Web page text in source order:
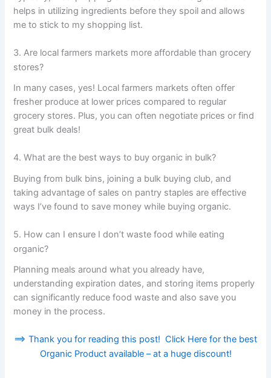
helps in utilizing ingredients before they spoil and allows
me to stick to my shopping list.
3. Are local farmers markets more affordable than grocery
stores?
In many cases, yes! Local farmers markets often offer
fresher produce at lower prices compared to regular
grocery stores. Plus, you can often negotiate prices or find
great bulk deals!
4. What are the best ways to buy organic in bulk?
Buying from bulk bins, joining a bulk buying club, and
taking advantage of sales on pantry staples are effective
ways I’ve found to save money while buying organic.
5. How can I ensure I don’t waste food while eating
organic?
Planning meals around what you already have,
understanding expiration dates, and storing items properly
can significantly reduce food waste and also save you
money in the process.
==> Thank you for reading this post! Click Here for the best
Organic Product available – at a huge discount!